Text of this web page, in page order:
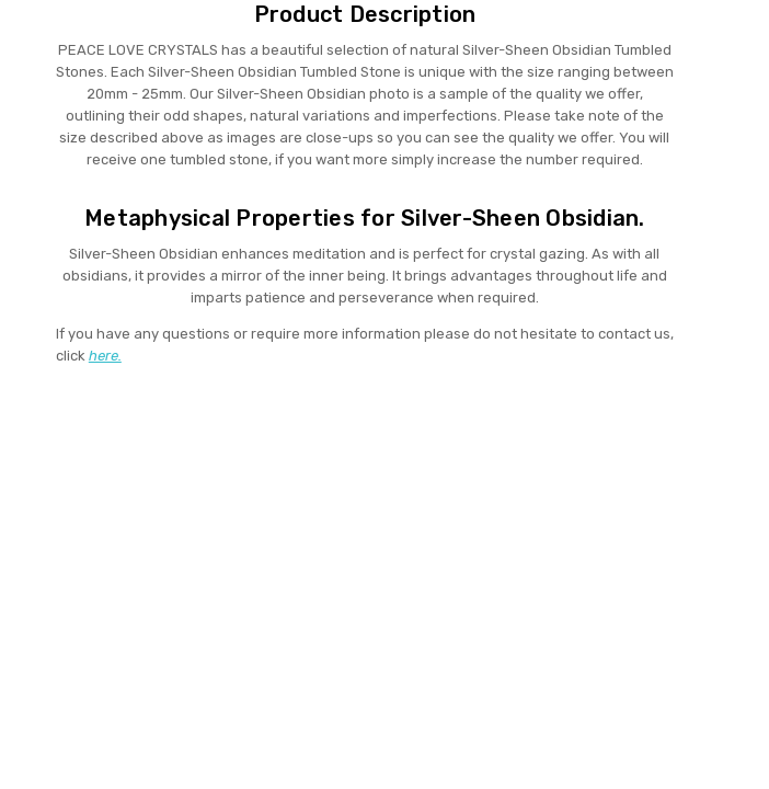
Product Description
PEACE LOVE CRYSTALS has a beautiful selection of natural Silver-Sheen Obsidian Tumbled
Stones. Each Silver-Sheen Obsidian Tumbled Stone is unique with the size ranging between
20mm - 25mm. Our Silver-Sheen Obsidian photo is a sample of the quality we offer,
outlining their odd shapes, natural variations and imperfections. Please take note of the
size described above as images are close-ups so you can see the quality we offer. You will
receive one tumbled stone, if you want more simply increase the number required.
Metaphysical Properties for Silver-Sheen Obsidian.
Silver-Sheen Obsidian enhances meditation and is perfect for crystal gazing. As with all
obsidians, it provides a mirror of the inner being. It brings advantages throughout life and
imparts patience and perseverance when required.
If you have any questions or require more information please do not hesitate to contact us,
click here.